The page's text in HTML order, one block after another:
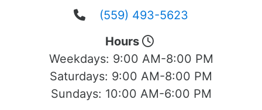
(559) 493-5623
Hours
Weekdays: 9:00 AM-8:00 PM
Saturdays: 9:00 AM-8:00 PM
Sundays: 10:00 AM-6:00 PM